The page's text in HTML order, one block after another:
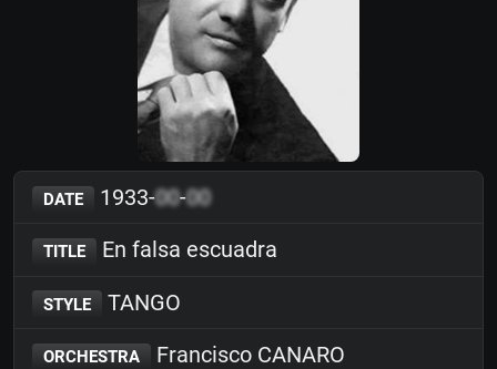
DATE 1933-00-00
TITLE En falsa escuadra
STYLE TANGO
ORCHESTRA Francisco CANARO